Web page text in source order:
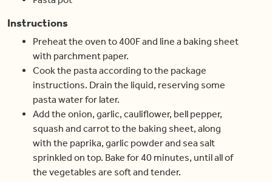
Instructions
Preheat the oven to 400F and line a baking sheet
with parchment paper.
Cook the pasta according to the package
instructions. Drain the liquid, reserving some
pasta water for later.
Add the onion, garlic, cauliflower, bell pepper,
squash and carrot to the baking sheet, along
with the paprika, garlic powder and sea salt
sprinkled on top. Bake for 40 minutes, until all of
the vegetables are soft and tender.